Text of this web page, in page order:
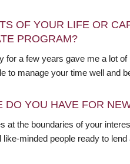
OF YOUR LIFE OR
PROGRAM?
for a few years gave me a lot
to manage your time well and
DO YOU HAVE FOR
at the boundaries of your
like-minded people ready to